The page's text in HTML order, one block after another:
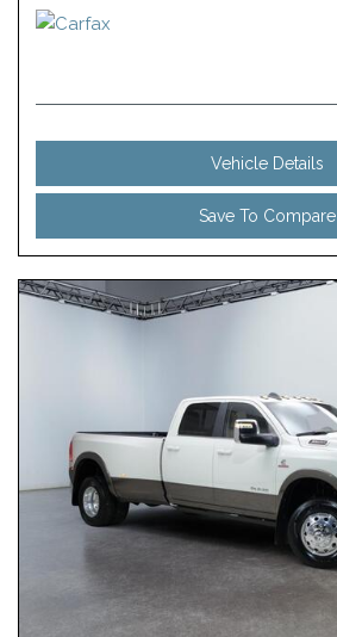
Vehicle Details
Save To Compare